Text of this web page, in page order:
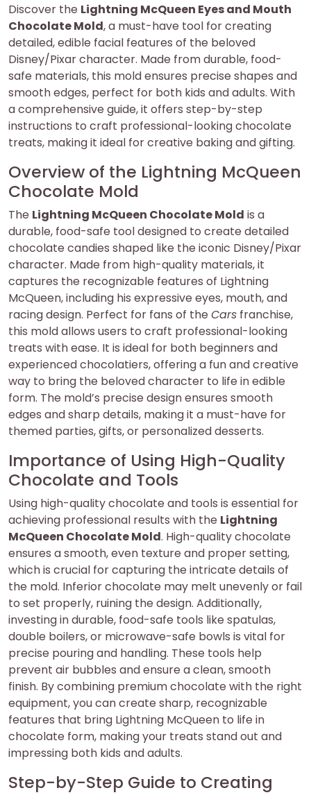
Discover the Lightning McQueen Eyes and Mouth
Chocolate Mold, a must-have tool for creating
detailed, edible facial features of the beloved
Disney/Pixar character. Made from durable, food-
safe materials, this mold ensures precise shapes and
smooth edges, perfect for both kids and adults. With
a comprehensive guide, it offers step-by-step
instructions to craft professional-looking chocolate
treats, making it ideal for creative baking and gifting.
Overview of the Lightning McQueen
Chocolate Mold
The Lightning McQueen Chocolate Mold is a
durable, food-safe tool designed to create detailed
chocolate candies shaped like the iconic Disney/Pixar
character. Made from high-quality materials, it
captures the recognizable features of Lightning
McQueen, including his expressive eyes, mouth, and
racing design. Perfect for fans of the Cars franchise,
this mold allows users to craft professional-looking
treats with ease. It is ideal for both beginners and
experienced chocolatiers, offering a fun and creative
way to bring the beloved character to life in edible
form. The mold’s precise design ensures smooth
edges and sharp details, making it a must-have for
themed parties, gifts, or personalized desserts.
Importance of Using High-Quality
Chocolate and Tools
Using high-quality chocolate and tools is essential for
achieving professional results with the Lightning
McQueen Chocolate Mold. High-quality chocolate
ensures a smooth, even texture and proper setting,
which is crucial for capturing the intricate details of
the mold. Inferior chocolate may melt unevenly or fail
to set properly, ruining the design. Additionally,
investing in durable, food-safe tools like spatulas,
double boilers, or microwave-safe bowls is vital for
precise pouring and handling. These tools help
prevent air bubbles and ensure a clean, smooth
finish. By combining premium chocolate with the right
equipment, you can create sharp, recognizable
features that bring Lightning McQueen to life in
chocolate form, making your treats stand out and
impressing both kids and adults.
Step-by-Step Guide to Creating